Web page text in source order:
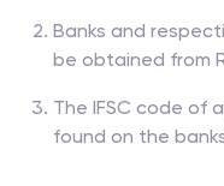
Banks and
be obtained from
The IFSC code of
found on the